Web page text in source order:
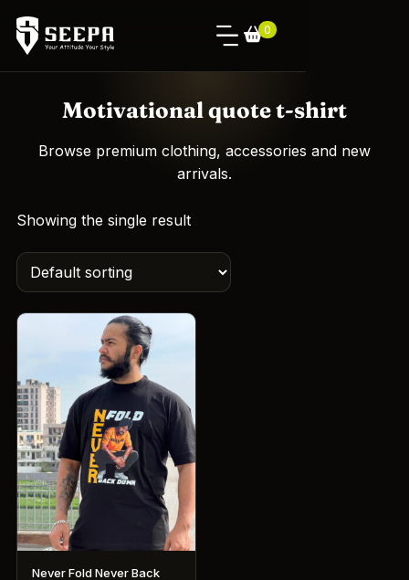
0
Motivational quote t-shirt
Browse premium clothing, accessories and new
arrivals.
Showing the single result
Never Fold Never Back